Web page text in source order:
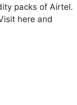
packs of Airtel.
here and